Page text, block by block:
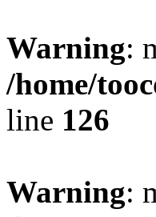
Warning:
/home/
line 126
Warning: